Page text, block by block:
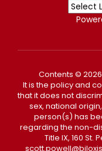
Contents ©
It is the policy and
that it does not
sex, national
person(s) has
regarding the non-
Title IX, 160 St.